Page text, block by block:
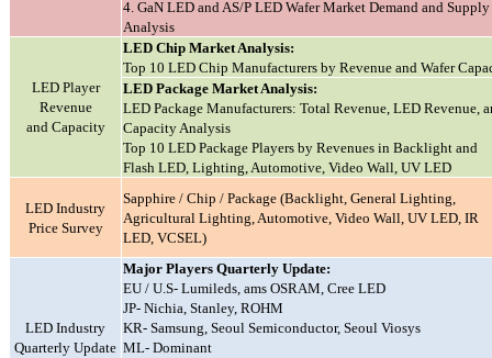
4. GaN LED and AS/P LED Wafer Market Demand and Supply
Analysis
LED Player
Revenue
and Capacity
LED Chip Market Analysis:
Top 10 LED Chip Manufacturers by Revenue and Wafer
LED Package Market Analysis:
LED Package Manufacturers: Total Revenue, LED Revenue,
Capacity Analysis
Top 10 LED Package Players by Revenues in Backlight and
Flash LED, Lighting, Automotive, Video Wall, UV LED
LED Industry
Price Survey
Sapphire / Chip / Package (Backlight, General Lighting,
Agricultural Lighting, Automotive, Video Wall, UV LED, IR
LED, VCSEL)
LED Industry
Quarterly Update
Major Players Quarterly Update:
EU / U.S- Lumileds, ams OSRAM, Cree LED
JP- Nichia, Stanley, ROHM
KR- Samsung, Seoul Semiconductor, Seoul Viosys
ML- Dominant